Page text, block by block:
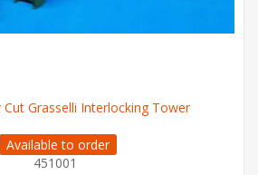
Cut Grasselli Interlocking Tower
Available to order
451001